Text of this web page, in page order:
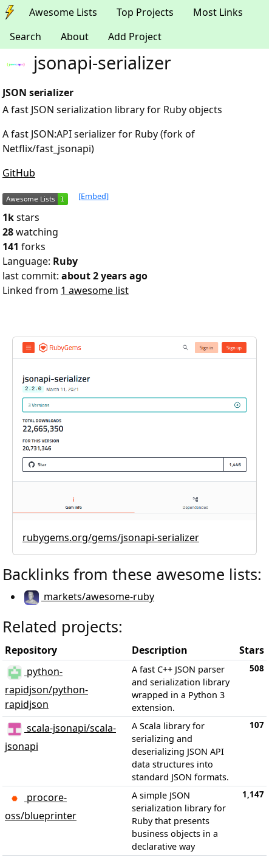
Awesome Lists Top Projects
Most Links
Search
About Add Project
jsonapi-serializer
JSON serializer
A fast JSON serialization library for Ruby objects
A fast JSON:API serializer for Ruby (fork of
Netflix/fast_jsonapi)
GitHub
[Embed]
1kstars
28watching
141 forks
Language: Ruby
last commit: about 2 years ago
Linked from 1 awesome list
rubygems.org/gems/jsonapi-serializer
Backlinks from these awesome lists:
markets/awesome-ruby
Related projects:
Repository Description
Stars
python-
rapidjson/python-
rapidjson
A fast C++ JSON parser
and serialization library
wrapped in a Python 3
extension.
508
scala-jsonapi/scala-
jsonapi
A Scala library for
serializing and
deserializing JSON API
data structures into
standard JSON formats.
107
procore-
oss/blueprinter
A simple JSON
serialization library for
Ruby that presents
business objects in a
declarative way
1,147